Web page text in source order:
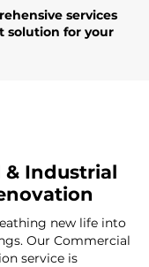
services
solution for your
& Industrial
new life into
Our Commercial
service is